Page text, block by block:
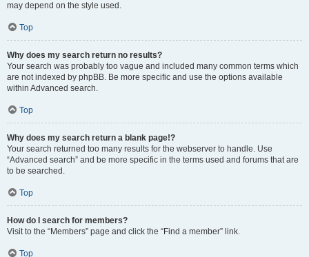
may depend on the style used.
Top
Why does my search return no results?
Your search was probably too vague and included many common terms which
are not indexed by phpBB. Be more specific and use the options available
within Advanced search.
Top
Why does my search return a blank page!?
Your search returned too many results for the webserver to handle. Use
“Advanced search” and be more specific in the terms used and forums that are
to be searched.
Top
How do I search for members?
Visit to the “Members” page and click the “Find a member” link.
Top